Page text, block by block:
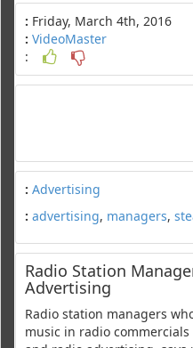
: Friday, March 4th, 2016
: VideoMaster
:
: Advertising
: advertising, managers,
Radio Station
Advertising
Radio station managers
music in radio